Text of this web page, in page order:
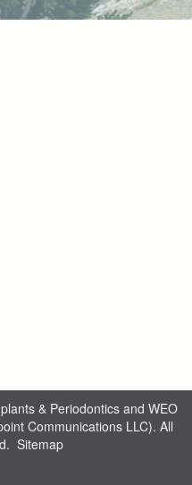
& Periodonticsand WEO
Communications LLC). All
Sitemap